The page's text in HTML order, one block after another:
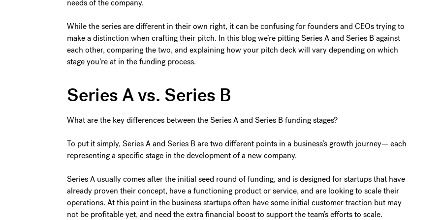
needs of the company.
While the series are different in their own right, it can be confusing for founders and CEOs trying to
make a distinction when crafting their pitch. In this blog we’re pitting Series A and Series B against
each other, comparing the two, and explaining how your pitch deck will vary depending on which
stage you’re at in the funding process.
Series A vs. Series B
What are the key differences between the Series A and Series B funding stages?
To put it simply, Series A and Series B are two different points in a business’s growth journey— each
representing a specific stage in the development of a new company.
Series A usually comes after the initial seed round of funding, and is designed for startups that have
already proven their concept, have a functioning product or service, and are looking to scale their
operations. At this point in the business startups often have some initial customer traction but may
not be profitable yet, and need the extra financial boost to support the team’s efforts to scale.